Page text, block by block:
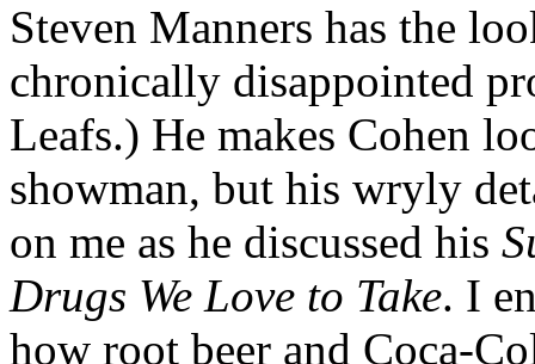
Steven Manners has the
chronically disappointed
Leafs.) He makes Cohen
showman, but his wryly
on me as he discussed his
Drugs We Love to Take. I
how root beer and Coca-